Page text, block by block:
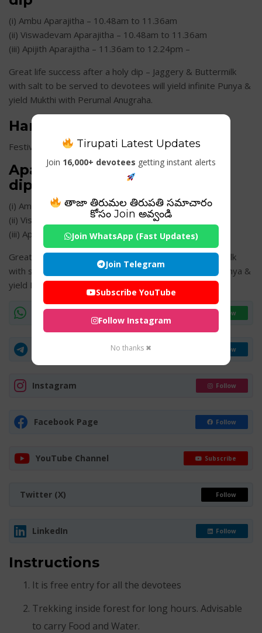
(i) Ambu Aparajitha – 10.48am to 11.36am
(ii) Viswadevam Aparajitha – 10.48am to 11.36am
(iii) Apijith Aparajitha – 11.36am to 12.24pm –
Great life success after a holy dip – Jaggery & Buttermilk
with salt to be served to devotees will yield infinite Punya &
yield Mukthi with Perumal Anugraha.
Hanuman Jayanthi
Festival Date: Apr 19th 2019 (Friday)
Aparajitha Timings for a holy
dip
(i) Ambu Aparajitha – 10.48am to 11.36am
(ii) Viswadevam Aparajitha – 10.48am to 11.36am
(iii) Apijith Aparajitha – 11.36am to 12.24pm
Great life success after a holy dip – Jaggery & Buttermilk
with salt to be served to devotees will yield infinite Punya &
yield Mukthi with Perumal Anugraha.
WhatsApp Channel Join Now
Join Now
Instagram Follow
Facebook Page Follow
YouTube Channel Subscribe
Twitter (X) Follow
LinkedIn Follow
Instructions
It is free entry for all the devotees
Trekking inside forest for long hours. Advisable
to carry Food and Water.
Tirupati Latest Updates
Join 16,000+ devotees getting instant alerts
తాజా తిరుమల తిరుపతి సమాచారం
కోసం Join అవ్వండి
Join WhatsApp (Fast Updates)
Join Telegram
Subscribe YouTube
Follow Instagram
No thanks ✖